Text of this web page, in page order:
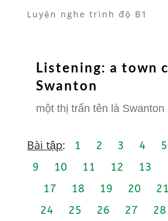
Luyện nghe trình độ B1
Listening: a town
Swanton
một thị trấn tên là Swanton
Bài tập: 1 2 3 4 5
9
10 11 12 13
17
18 19 20 21
24
25 26 27 28